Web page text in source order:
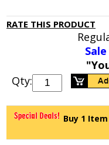
RATE THIS PRODUCT
Qty:
Buy 1